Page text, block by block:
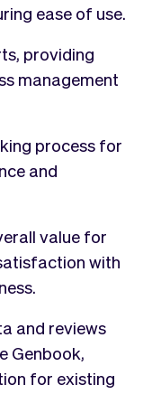
ease of use.
providing
management
process for
and
value for
with
and reviews
Genbook,
for existing